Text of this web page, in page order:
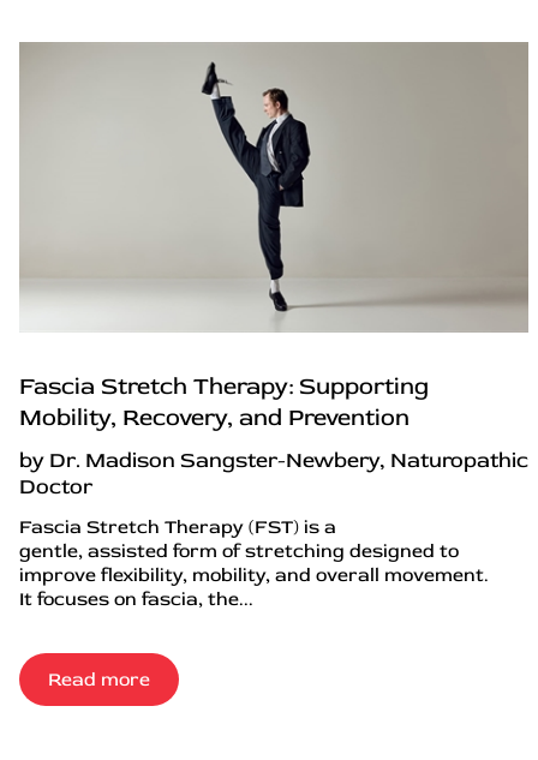
Fascia Stretch Therapy: Supporting
Mobility, Recovery, and Prevention
by Dr. Madison Sangster-Newbery, Naturopathic
Doctor
Fascia Stretch Therapy (FST) is a
gentle, assisted form of stretching designed to
improve flexibility, mobility, and overall movement.
It focuses on fascia, the...
Read more